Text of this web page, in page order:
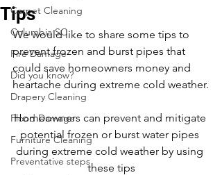
Carpet Cleaning
Columbia SC
Fire Damage
Did you know?
Drapery Cleaning
Flood Damage
Furniture Cleaning
Preventative steps
Tips
We would like to share some tips to
prevent frozen and burst pipes that
could save homeowners money and
heartache during extreme cold weather.
Homeowners can prevent and mitigate
potential frozen or burst water pipes
during extreme cold weather by using
these tips